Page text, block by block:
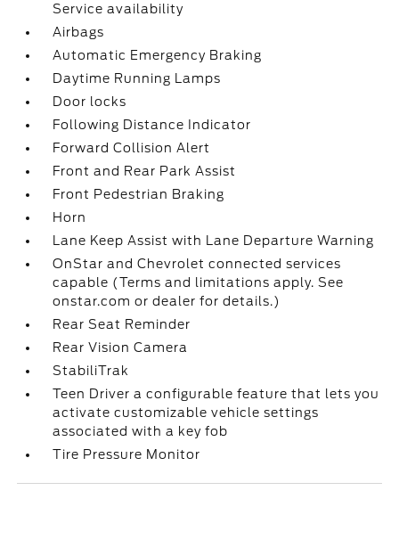
Service availability
Airbags
Automatic Emergency Braking
Daytime Running Lamps
Door locks
Following Distance Indicator
Forward Collision Alert
Front and Rear Park Assist
Front Pedestrian Braking
Horn
Lane Keep Assist with Lane Departure Warning
OnStar and Chevrolet connected services
capable (Terms and limitations apply. See
onstar.com or dealer for details.)
Rear Seat Reminder
Rear Vision Camera
StabiliTrak
Teen Driver a configurable feature that lets you
activate customizable vehicle settings
associated with a key fob
Tire Pressure Monitor